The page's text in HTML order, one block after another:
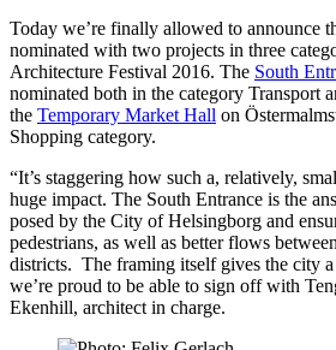
Today we’re finally allowed to announce
nominated with two projects in three
Architecture Festival 2016. The South
nominated both in the category Transport
the Temporary Market Hall on
Shopping category.
“It’s staggering how such a, relatively,
huge impact. The South Entrance is the
posed by the City of Helsingborg and
pedestrians, as well as better flows
districts. The framing itself gives the city
we’re proud to be able to sign off with
Ekenhill, architect in charge.